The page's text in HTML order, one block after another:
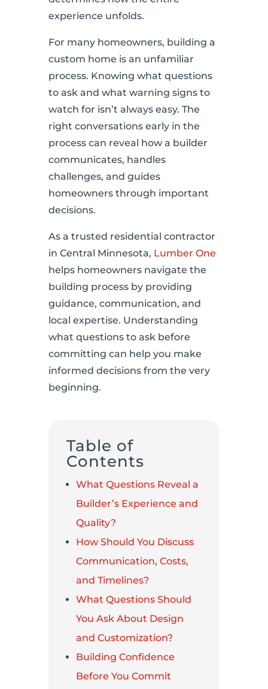
experience unfolds.
For many homeowners, building a
custom home is an unfamiliar
process. Knowing what questions
to ask and what warning signs to
watch for isn’t always easy. The
right conversations early in the
process can reveal how a builder
communicates, handles
challenges, and guides
homeowners through important
decisions.
As a trusted residential contractor
in Central Minnesota, Lumber One
helps homeowners navigate the
building process by providing
guidance, communication, and
local expertise. Understanding
what questions to ask before
committing can help you make
informed decisions from the very
beginning.
Table of
Contents
What Questions Reveal a
Builder’s Experience and
Quality?
How Should You Discuss
Communication, Costs,
and Timelines?
What Questions Should
You Ask About Design
and Customization?
Building Confidence
Before You Commit